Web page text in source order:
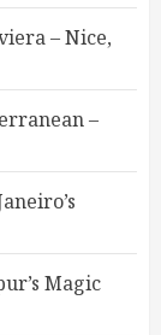
– Nice,
–
Magic